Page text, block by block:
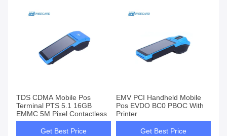
TDS CDMA Mobile Pos
Terminal PTS 5.1 16GB
EMMC 5M Pixel Contactless
Get Best Price
EMV PCI Handheld Mobile
Pos EVDO BC0 PBOC With
Printer
Get Best Price